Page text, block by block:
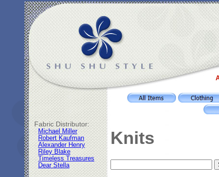
Fabric Distributor:
Michael Miller
Robert Kaufman
Alexander Henry
Riley Blake
Timeless Treasures
Dear Stella
Knits